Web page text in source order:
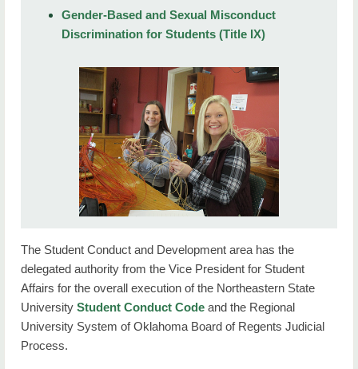
Compliance
Student Engagement
HawkReach Counseling Services
Student Health Services
Outreach and Prevention
Student Disability Services
Contact Student Affairs
Gender-Based and Sexual Misconduct
Discrimination for Students (Title IX)
The Student Conduct and Development area has the
delegated authority from the Vice President for Student
Affairs for the overall execution of the Northeastern State
University Student Conduct Code and the Regional
University System of Oklahoma Board of Regents Judicial
Process.